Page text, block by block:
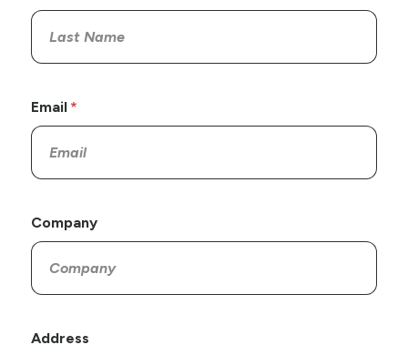
Email
Company
Address